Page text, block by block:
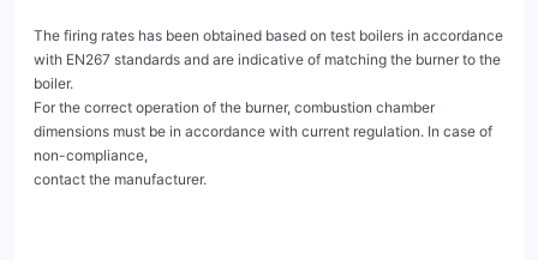
The firing rates has been obtained based on test boilers in accordance
with EN267 standards and are indicative of matching the burner to the
boiler.
For the correct operation of the burner, combustion chamber
dimensions must be in accordance with current regulation. In case of
non-compliance,
contact the manufacturer.